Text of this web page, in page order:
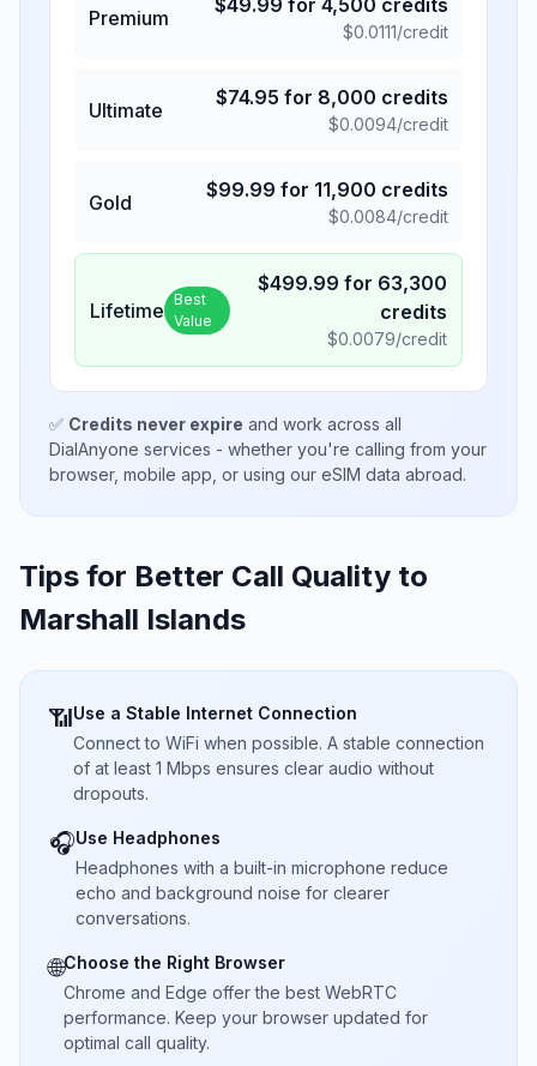
Premium
$49.99 for 4,500 credits
$0.0111/credit
Ultimate
$74.95 for 8,000 credits
$0.0094/credit
Gold
$99.99 for 11,900 credits
$0.0084/credit
Lifetime Best
Value
$499.99 for 63,300
credits
$0.0079/credit
✅ Credits never expire and work across all
DialAnyone services - whether you're calling from your
browser, mobile app, or using our eSIM data abroad.
Tips for Better Call Quality to
Marshall Islands
📶Use a Stable Internet Connection
Connect to WiFi when possible. A stable connection
of at least 1 Mbps ensures clear audio without
dropouts.
🎧Use Headphones
Headphones with a built-in microphone reduce
echo and background noise for clearer
conversations.
🌐Choose the Right Browser
Chrome and Edge offer the best WebRTC
performance. Keep your browser updated for
optimal call quality.